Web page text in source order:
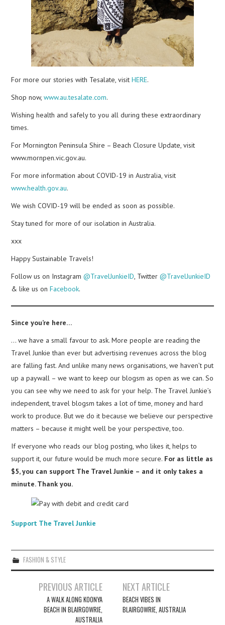
For more our stories with Tesalate, visitHERE.
Shop now,www.au.tesalate.com.
Wishing health and safely to you all during these extraordinary
times.
For Mornington Peninsula Shire – Beach Closure Update, visit
www.mornpen.vic.gov.au.
For more information about COVID-19 in Australia, visit
www.health.gov.au.
We wish COVID-19 will be ended as soon as possible.
Stay tuned for more of our isolation in Australia.
xxx
Happy Sustainable Travels!
Follow us on Instagram@TravelJunkieID , Twitter@TravelJunkieID
& like us onFacebook.
Since you’re here…
… we have a small favour to ask. More people are reading the
Travel Junkie than ever but advertising revenues across the blog
are falling fast. And unlike many news organisations, we haven’t put
up a paywall – we want to keep our blogsm as open as we can. So
you can see why we need to ask for your help. The Travel Junkie’s
independent, travel blogsm takes a lot of time, money and hard
work to produce. But we do it because we believe our perspective
matters – because it might well be your perspective, too.
If everyone who reads our blog posting, who likes it, helps to
support it, our future would be much more secure. For as little as
$5, you can support The Travel Junkie – and it only takes a
minute. Thank you.
Support The Travel Junkie
FASHION & STYLE
navigation
PREVIOUS ARTICLE
A WALK ALONG KOONYA
BEACH IN BLAIRGOWRIE,
AUSTRALIA
NEXT ARTICLE
BEACH VIBES IN
BLAIRGOWRIE, AUSTRALIA